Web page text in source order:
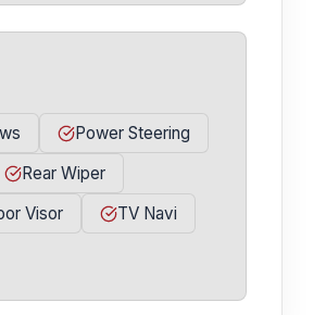
Power Steering
Rear Wiper
Visor
TV Navi